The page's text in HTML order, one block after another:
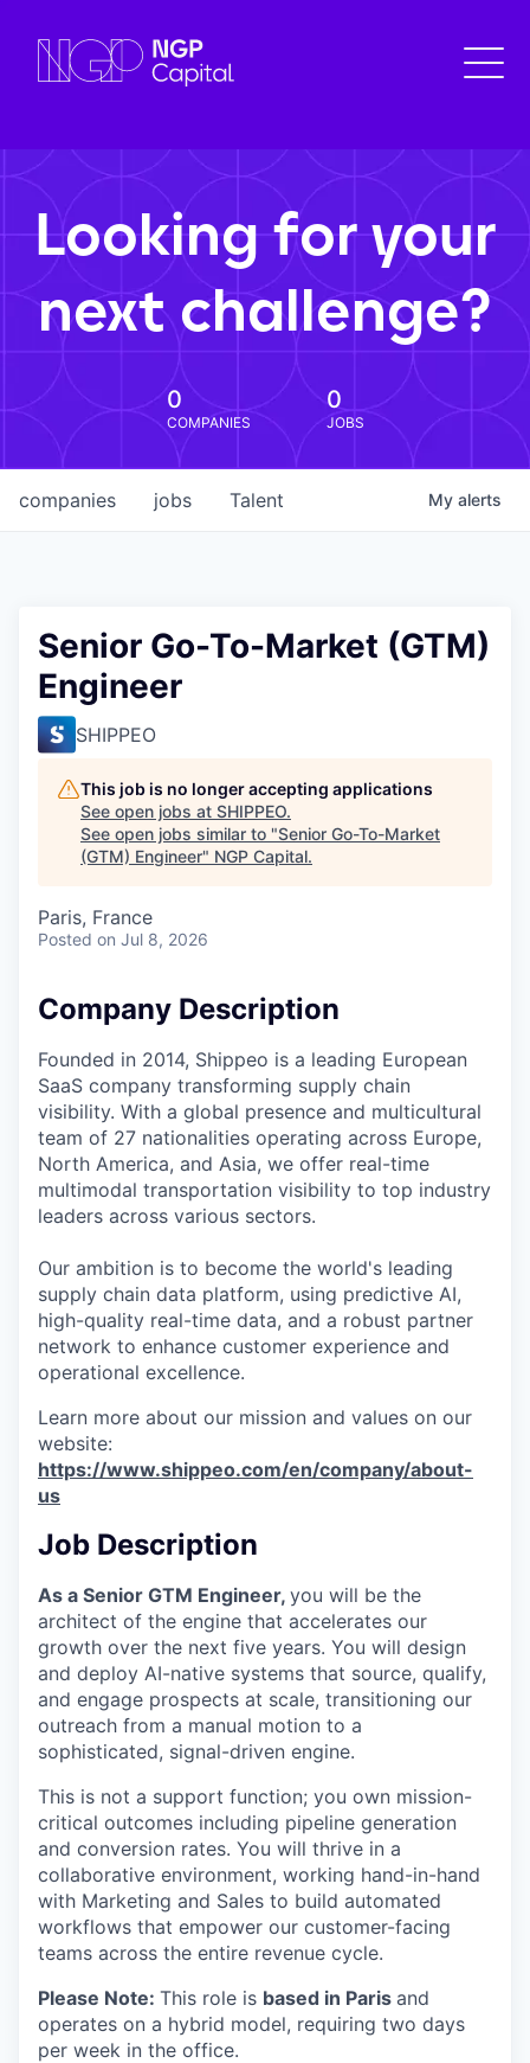
Looking for your
next challenge?
0
COMPANIES
0
JOBS
jobs
companies Talent My alerts
Senior Go-To-Market (GTM)
Engineer
SHIPPEO
This job is no longer accepting applications
See open jobs at SHIPPEO.
See open jobs similar to "Senior Go-To-Market
(GTM) Engineer" NGP Capital.
Paris, France
Posted on Jul 8, 2026
Company Description
Founded in 2014, Shippeo is a leading European
SaaS company transforming supply chain
visibility. With a global presence and multicultural
team of 27 nationalities operating across Europe,
North America, and Asia, we offer real-time
multimodal transportation visibility to top industry
leaders across various sectors.
Our ambition is to become the world's leading
supply chain data platform, using predictive AI,
high-quality real-time data, and a robust partner
network to enhance customer experience and
operational excellence.
Learn more about our mission and values on our
website:
https://www.shippeo.com/en/company/about-
us
Job Description
As a Senior GTM Engineer, you will be the
architect of the engine that accelerates our
growth over the next five years. You will design
and deploy AI-native systems that source, qualify,
and engage prospects at scale, transitioning our
outreach from a manual motion to a
sophisticated, signal-driven engine.
This is not a support function; you own mission-
critical outcomes including pipeline generation
and conversion rates. You will thrive in a
collaborative environment, working hand-in-hand
with Marketing and Sales to build automated
workflows that empower our customer-facing
teams across the entire revenue cycle.
Please Note: This role is based in Paris and
operates on a hybrid model, requiring two days
per week in the office.